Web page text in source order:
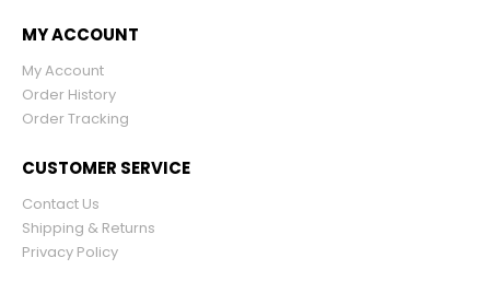
MY ACCOUNT
My Account
Order History
Order Tracking
CUSTOMER SERVICE
Contact Us
Shipping & Returns
Privacy Policy